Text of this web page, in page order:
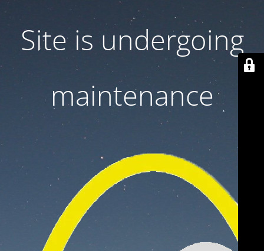
Site is undergoing
maintenance